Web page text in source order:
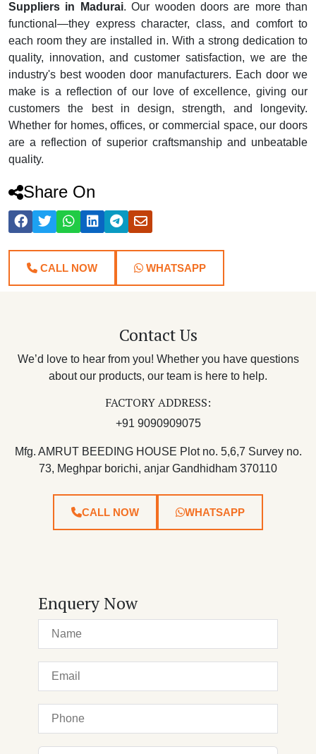
Suppliers in Madurai. Our wooden doors are more than
functional—they express character, class, and comfort to
each room they are installed in. With a strong dedication to
quality, innovation, and customer satisfaction, we are the
industry's best wooden door manufacturers. Each door we
make is a reflection of our love of excellence, giving our
customers the best in design, strength, and longevity.
Whether for homes, offices, or commercial space, our doors
are a reflection of superior craftsmanship and unbeatable
quality.
Share On
CALL NOW WHATSAPP
Contact Us
We’d love to hear from you! Whether you have questions
about our products, our team is here to help.
FACTORY ADDRESS:
+91 9090909075
Mfg. AMRUT BEEDING HOUSE Plot no. 5,6,7 Survey no.
73, Meghpar borichi, anjar Gandhidham 370110
CALL NOW WHATSAPP
Enquery Now